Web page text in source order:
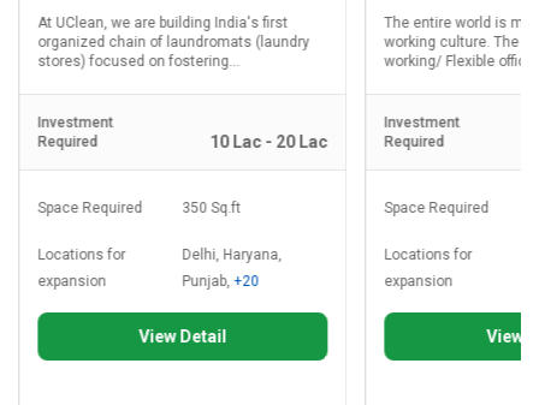
At UClean, we are building India's first
organized chain of laundromats (laundry
stores) focused on fostering...
Investment
Required
10 Lac - 20 Lac
Space Required 350 Sq.ft
Locations for
expansion
Delhi, Haryana,
Punjab,+20
View Detail
The entire world is
working culture. The
working/ Flexible
Investment
Required
Space Required
Locations for
expansion
View